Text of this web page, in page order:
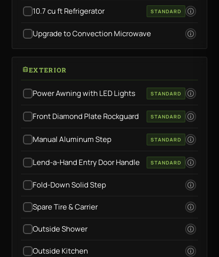
10.7 cu ft Refrigerator STANDARD
Upgrade to Convection Microwave
EXTERIOR
Power Awning with LED Lights STANDARD
Front Diamond Plate Rockguard STANDARD
Manual Aluminum Step STANDARD
Lend-a-Hand Entry Door Handle STANDARD
Fold-Down Solid Step
Spare Tire & Carrier
Outside Shower
Outside Kitchen